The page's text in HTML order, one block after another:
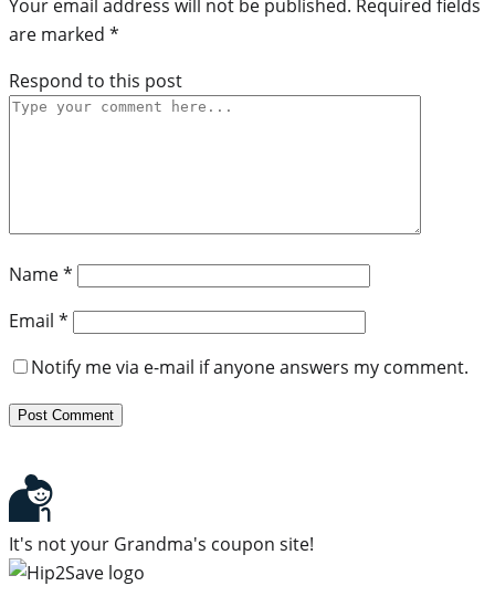
Your email address will not be published. Required fields
are marked *
Respond to this post
Name*
Email *
Notify me via e-mail if anyone answers my comment.
It's not your Grandma's coupon site!